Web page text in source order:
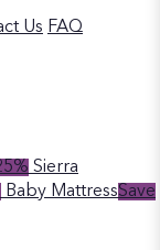
Us FAQ
Sierra
Baby MattressSave